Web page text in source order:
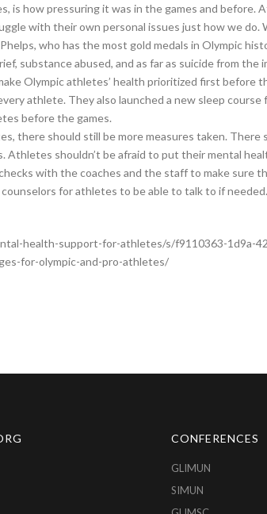
how pressuring it was in the games and before.
with their own personal issues just how we do.
who has the most gold medals in Olympic
substance abused, and as far as suicide from the
Olympic athletes’ health prioritized first before
athlete. They also launched a new sleep
before the games.
there should still be more measures taken.
shouldn’t be afraid to put their mental
with the coaches and the staff to make sure
for athletes to be able to talk to if needed.
health-support-for-athletes/s/f9110363-1d9a-
for-olympic-and-pro-athletes/
CONFERENCES
GLIMUN
SIMUN